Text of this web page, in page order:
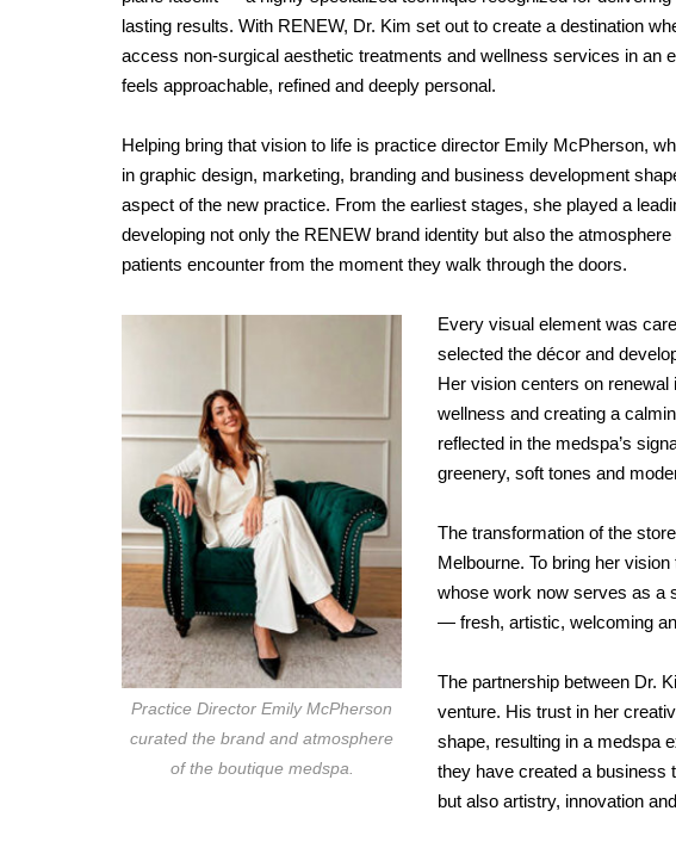
lasting results. With RENEW, Dr. Kim set out to create a destination
access non-surgical aesthetic treatments and wellness services in an
feels approachable, refined and deeply personal.
Helping bring that vision to life is practice director Emily McPherson,
in graphic design, marketing, branding and business development
aspect of the new practice. From the earliest stages, she played a
developing not only the RENEW brand identity but also the
patients encounter from the moment they walk through the doors.
Practice Director Emily McPherson
curated the brand and atmosphere
of the boutique medspa.
Every visual element was
selected the décor and
Her vision centers on
wellness and creating a
reflected in the medspa’s
greenery, soft tones and
The transformation of the
Melbourne. To bring her
whose work now serves as a
— fresh, artistic, welcoming
The partnership between Dr.
venture. His trust in her
shape, resulting in a medspa
they have created a business
but also artistry, innovation